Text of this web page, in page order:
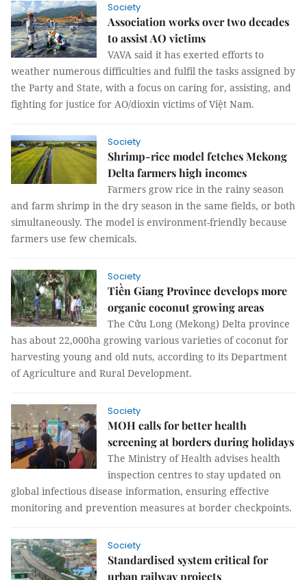
Society
Association works over two decades
to assist AO victims
VAVA said it has exerted efforts to
weather numerous difficulties and fulfil the tasks assigned by
the Party and State, with a focus on caring for, assisting, and
fighting for justice for AO/dioxin victims of Việt Nam.
Society
Shrimp-rice model fetches Mekong
Delta farmers high incomes
Farmers grow rice in the rainy season
and farm shrimp in the dry season in the same fields, or both
simultaneously. The model is environment-friendly because
farmers use few chemicals.
Society
Tiền Giang Province develops more
organic coconut growing areas
The Cửu Long (Mekong) Delta province
has about 22,000ha growing various varieties of coconut for
harvesting young and old nuts, according to its Department
of Agriculture and Rural Development.
Society
MOH calls for better health
screening at borders during holidays
The Ministry of Health advises health
inspection centres to stay updated on
global infectious disease information, ensuring effective
monitoring and prevention measures at border checkpoints.
Society
Standardised system critical for
urban railway projects